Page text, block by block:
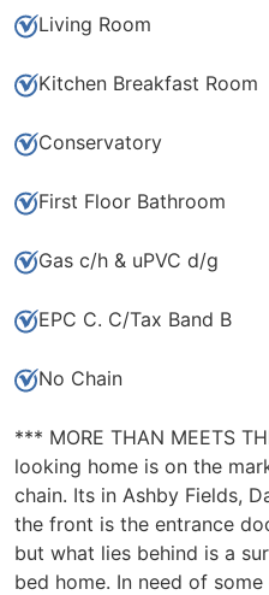
*** MORE THAN MEETS
looking home is on the
chain. Its in Ashby Fields,
the front is the entrance
but what lies behind is a
bed home. In need of
Living Room
Kitchen Breakfast Room
Conservatory
First Floor Bathroom
Gas c/h & uPVC d/g
EPC C. C/Tax Band B
No Chain